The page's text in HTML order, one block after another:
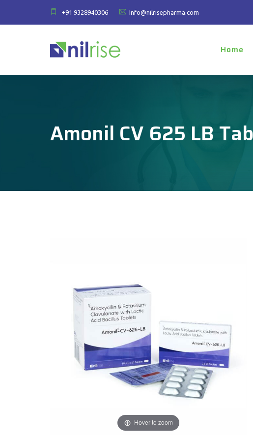
+91 9328940306 Info@nilrisepharma.com
Home
Amonil CV 625 LB
Hover to zoom